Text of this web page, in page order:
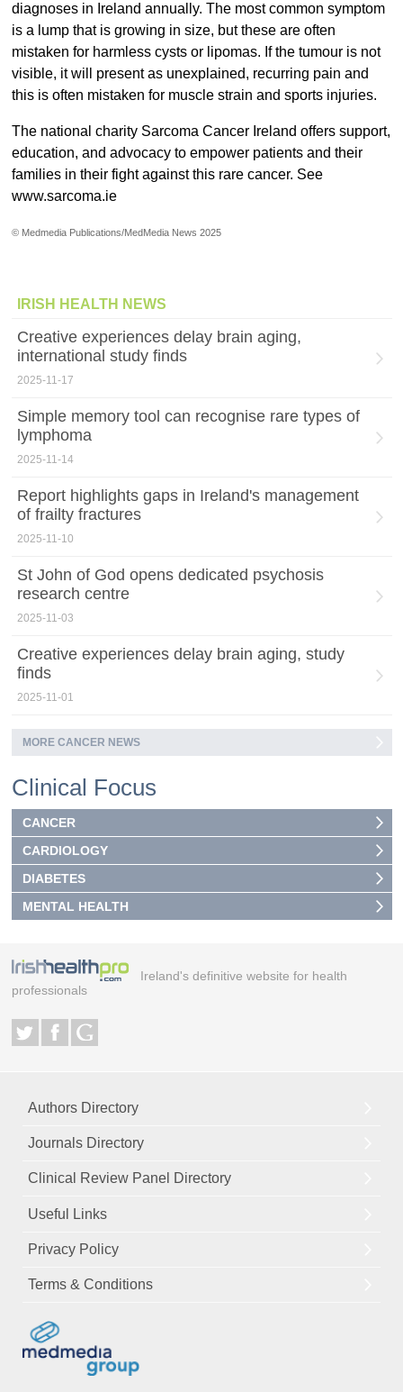
diagnoses in Ireland annually. The most common symptom
is a lump that is growing in size, but these are often
mistaken for harmless cysts or lipomas. If the tumour is not
visible, it will present as unexplained, recurring pain and
this is often mistaken for muscle strain and sports injuries.
The national charity Sarcoma Cancer Ireland offers support,
education, and advocacy to empower patients and their
families in their fight against this rare cancer. See
www.sarcoma.ie
© Medmedia Publications/MedMedia News 2025
IRISH HEALTH NEWS
Creative experiences delay brain aging,
international study finds
2025-11-17
Simple memory tool can recognise rare types of
lymphoma
2025-11-14
Report highlights gaps in Ireland's management
of frailty fractures
2025-11-10
St John of God opens dedicated psychosis
research centre
2025-11-03
Creative experiences delay brain aging, study
finds
2025-11-01
MORE CANCER NEWS
Clinical Focus
CANCER
CARDIOLOGY
DIABETES
MENTAL HEALTH
Ireland's definitive website for health
professionals
Authors Directory
Journals Directory
Clinical Review Panel Directory
Useful Links
Privacy Policy
Terms & Conditions